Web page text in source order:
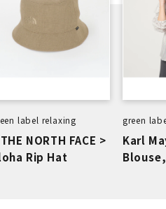
label relaxing
NORTH FACE >
Rip Hat
green
Karl